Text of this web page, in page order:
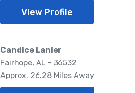
View Profile
Candice Lanier
Fairhope, AL - 36532
Approx. 26.28 Miles Away